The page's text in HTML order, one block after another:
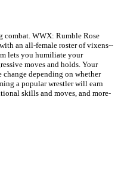
combat. WWX: Rumble Rose
an all-female roster of vixens--
lets you humiliate your
moves and holds. Your
depending on whether
a popular wrestler will earn
skills and moves, and more-